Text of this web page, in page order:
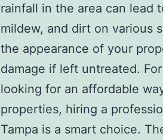
rainfall in the area can lead
mildew, and dirt on various
the appearance of your
damage if left untreated.
looking for an affordable
properties, hiring a
Tampa is a smart choice.